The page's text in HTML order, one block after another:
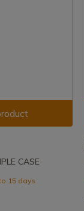
CASE
15 days